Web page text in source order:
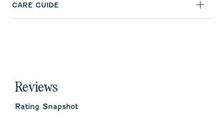
CARE GUIDE
Reviews
Rating Snapshot